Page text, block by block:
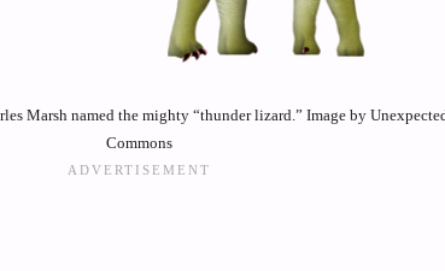
Marsh named the mighty “thunder lizard.” Image by
Commons